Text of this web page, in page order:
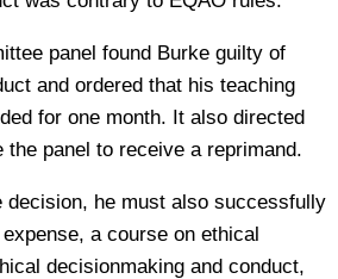
panel found Burke guilty of
and ordered that his teaching
for one month. It also directed
the panel to receive a reprimand.
decision, he must also successfully
a course on ethical
decisionmaking and conduct,